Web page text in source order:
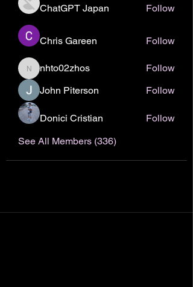
ChatGPT Japan Follow
Chris Gareen Follow
nhto02zhos
nhto02zhos
Follow
John Piterson
Follow
Donici Cristian
Follow
See All Members (336)